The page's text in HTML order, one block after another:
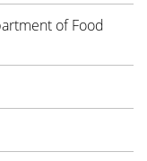
of Food